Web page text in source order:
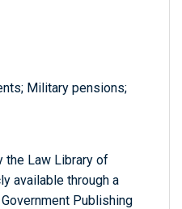
Military pensions;
the Law Library of
available through a
Publishing